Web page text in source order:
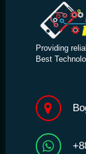
Providing
Best